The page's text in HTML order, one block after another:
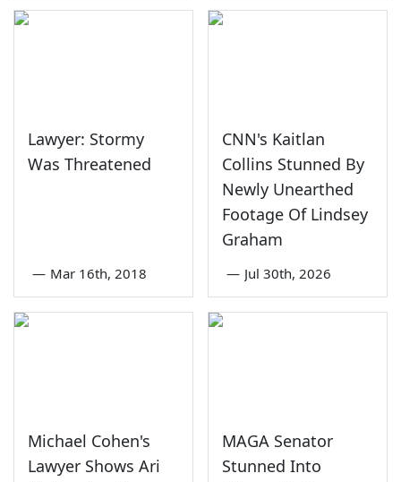
Lawyer: Stormy
Was Threatened
— Mar 16th, 2018
CNN's Kaitlan
Collins Stunned By
Newly Unearthed
Footage Of Lindsey
Graham
— Jul 30th, 2026
Michael Cohen's
Lawyer Shows Ari
MAGA Senator
Stunned Into